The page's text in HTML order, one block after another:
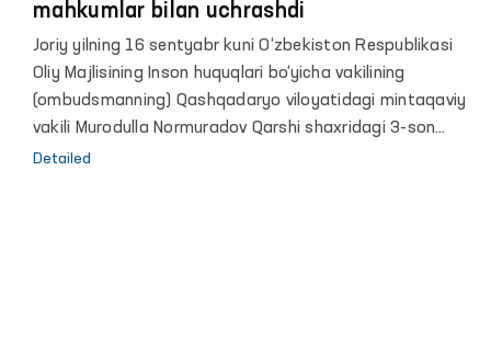
mahkumlar bilan uchrashdi
Joriy yilning 16 sentyabr kuni O‘zbekiston Respublikasi
Oliy Majlisining Inson huquqlari bo‘yicha vakilining
(ombudsmanning) Qashqadaryo viloyatidagi mintaqaviy
vakili Murodulla Normuradov Qarshi shaxridagi 3-son
jazoni ijro etish koloniyasiga monitoring tashrifini
Detailed